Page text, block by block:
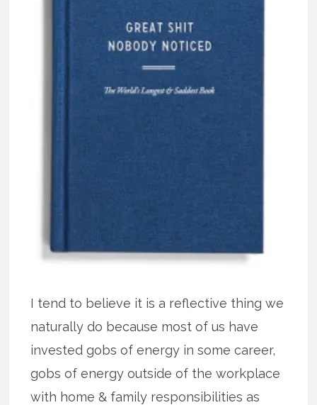
I tend to believe it is a reflective thing we
naturally do because most of us have
invested gobs of energy in some career,
gobs of energy outside of the workplace
with home & family responsibilities as